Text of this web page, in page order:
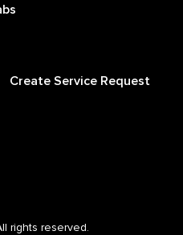
Create Service Request
rights reserved.